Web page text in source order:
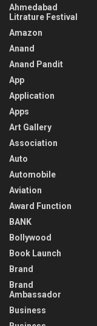
Ahmedabad
Litrature Festival
Amazon
Anand
Anand Pandit
App
Application
Apps
Art Gallery
Association
Auto
Automobile
Aviation
Award Function
BANK
Bollywood
Book Launch
Brand
Brand
Ambassador
Business